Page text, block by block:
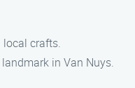
local crafts.
in Van Nuys.